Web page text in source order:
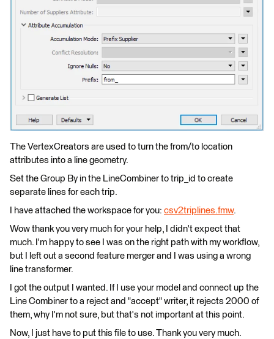
The VertexCreators are used to turn the from/to location
attributes into a line geometry.
Set the Group By in the LineCombiner to trip_id to create
separate lines for each trip.
I have attached the workspace for you: csv2triplines.fmw.
Wow thank you very much for your help, I didn't expect that
much. I'm happy to see I was on the right path with my workflow,
but I left out a second feature merger and I was using a wrong
line transformer.
I got the output I wanted. If I use your model and connect up the
Line Combiner to a reject and "accept" writer, it rejects 2000 of
them, why I'm not sure, but that's not important at this point.
Now, I just have to put this file to use. Thank you very much.